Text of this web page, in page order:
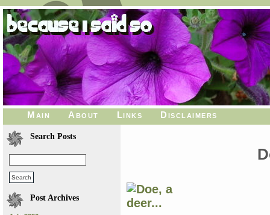
Main About Links Disclaimers
Search Posts
Post Archives